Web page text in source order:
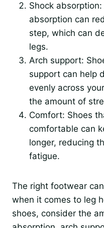
Shock
absorption can
step, which can
legs.
Arch support:
support can help
evenly across
the amount of
Comfort: Shoes
comfortable can
longer, reducing
fatigue.
The right footwear
when it comes to leg
shoes, consider the